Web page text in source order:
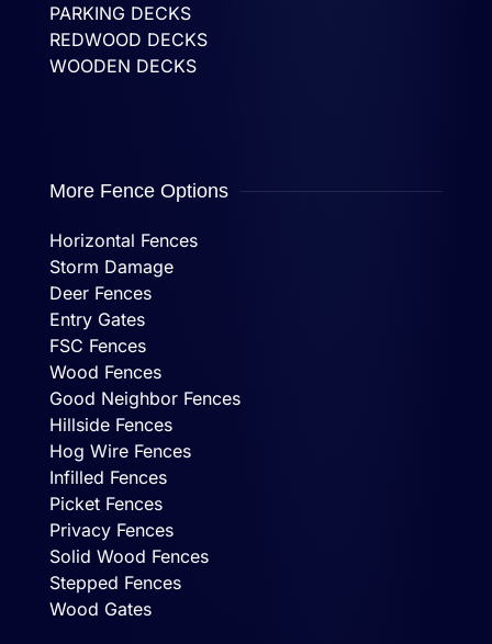
PARKING DECKS
REDWOOD DECKS
WOODEN DECKS
More Fence Options
Horizontal Fences
Storm Damage
Deer Fences
Entry Gates
FSC Fences
Wood Fences
Good Neighbor Fences
Hillside Fences
Hog Wire Fences
Infilled Fences
Picket Fences
Privacy Fences
Solid Wood Fences
Stepped Fences
Wood Gates